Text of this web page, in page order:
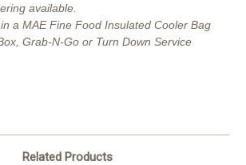
available.
a MAE Fine Food Insulated Cooler Bag
Grab-N-Go or Turn Down Service
Related Products